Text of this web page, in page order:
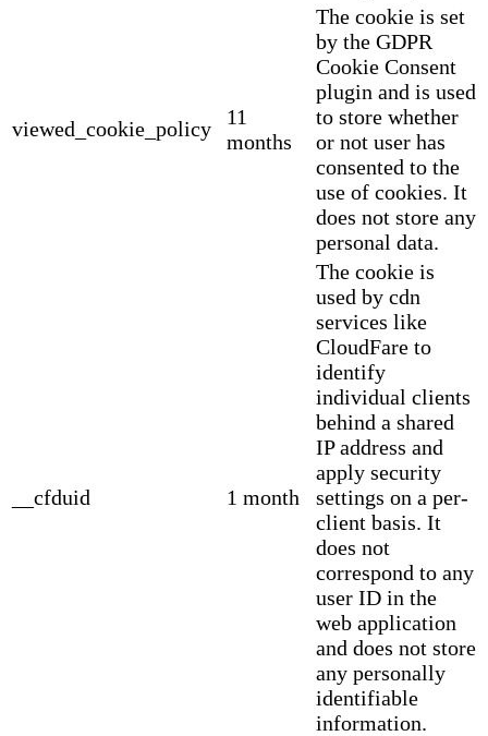
viewed_cookie_policy
11
months
The cookie is set
by the GDPR
Cookie Consent
plugin and is used
to store whether
or not user has
consented to the
use of cookies. It
does not store any
personal data.
__cfduid 1 month
The cookie is
used by cdn
services like
CloudFare to
identify
individual clients
behind a shared
IP address and
apply security
settings on a per-
client basis. It
does not
correspond to any
user ID in the
web application
and does not store
any personally
identifiable
information.